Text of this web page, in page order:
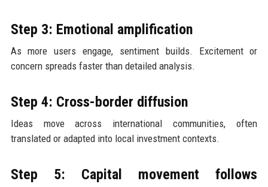
Step 3: Emotional amplification
As more users engage, sentiment builds. Excitement or
concern spreads faster than detailed analysis.
Step 4: Cross-border diffusion
Ideas move across international communities, often
translated or adapted into local investment contexts.
Step 5: Capital movement follows